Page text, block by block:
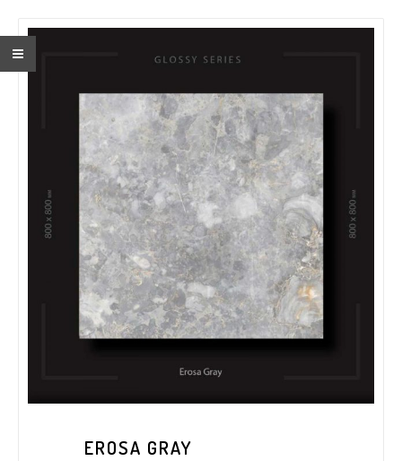
EROSA GRAY